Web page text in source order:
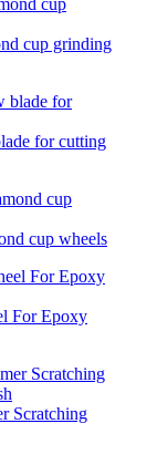
cup grinding
for cutting
cup wheels
For Epoxy
Scratching